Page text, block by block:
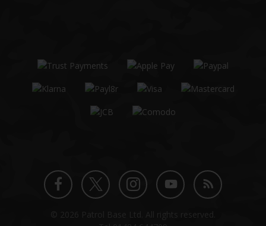
Facebook
TwitterInstagram
YouTube
Blog